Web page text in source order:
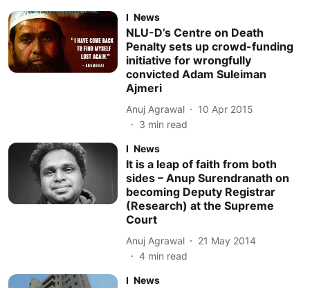
News
NLU-D’s Centre on Death
Penalty sets up crowd-funding
initiative for wrongfully
convicted Adam Suleiman
Ajmeri
Anuj Agrawal
10 Apr 2015
3 min read
News
It is a leap of faith from both
sides – Anup Surendranath on
becoming Deputy Registrar
(Research) at the Supreme
Court
Anuj Agrawal
21 May 2014
4 min read
News